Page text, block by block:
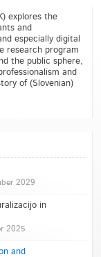
explores the
and
especially digital
research program
the public sphere,
and
of (Slovenian)
2029
in
2025
and